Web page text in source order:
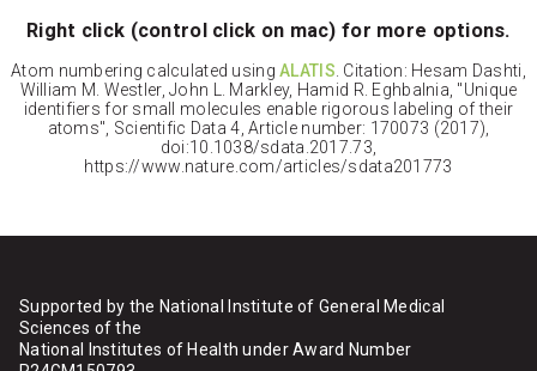
Right click (control click on mac) for more options.
Atom numbering calculated usingALATIS. Citation: Hesam Dashti,
William M. Westler, John L. Markley, Hamid R. Eghbalnia, "Unique
identifiers for small molecules enable rigorous labeling of their
atoms", Scientific Data 4, Article number: 170073 (2017),
doi:10.1038/sdata.2017.73,
https://www.nature.com/articles/sdata201773
Supported by the National Institute of General Medical
Sciences of the
National Institutes of Health under Award Number